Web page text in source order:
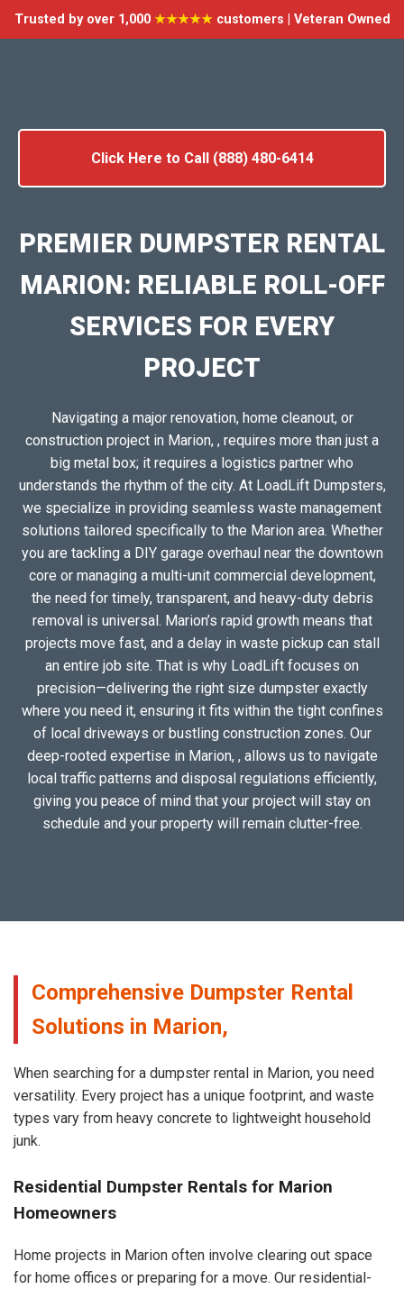
Trusted by over 1,000 ★★★★★customers | Veteran Owned
Click Here to Call (888) 480-6414
PREMIER DUMPSTER RENTAL
MARION: RELIABLE ROLL-OFF
SERVICES FOR EVERY
PROJECT
Navigating a major renovation, home cleanout, or
construction project in Marion, , requires more than just a
big metal box; it requires a logistics partner who
understands the rhythm of the city. At LoadLift Dumpsters,
we specialize in providing seamless waste management
solutions tailored specifically to the Marion area. Whether
you are tackling a DIY garage overhaul near the downtown
core or managing a multi-unit commercial development,
the need for timely, transparent, and heavy-duty debris
removal is universal. Marion’s rapid growth means that
projects move fast, and a delay in waste pickup can stall
an entire job site. That is why LoadLift focuses on
precision—delivering the right size dumpster exactly
where you need it, ensuring it fits within the tight confines
of local driveways or bustling construction zones. Our
deep-rooted expertise in Marion, , allows us to navigate
local traffic patterns and disposal regulations efficiently,
giving you peace of mind that your project will stay on
schedule and your property will remain clutter-free.
Comprehensive Dumpster Rental
Solutions in Marion,
When searching for a dumpster rental in Marion, you need
versatility. Every project has a unique footprint, and waste
types vary from heavy concrete to lightweight household
junk.
Residential Dumpster Rentals for Marion
Homeowners
Home projects in Marion often involve clearing out space
for home offices or preparing for a move. Our residential-